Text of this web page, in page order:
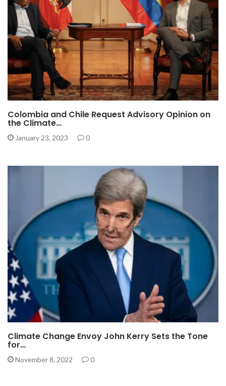
Colombia and Chile Request Advisory Opinion on
the Climate…
January 23, 2023 0
Climate Change Envoy John Kerry Sets the Tone
for…
November 8, 2022 0